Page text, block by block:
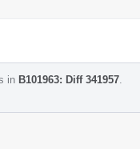
in B101963: Diff 341957